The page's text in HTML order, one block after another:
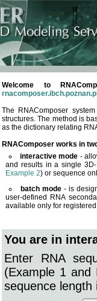
Welcome to
The RNAComposer
structures. The method is
as the dictionary relating
RNAComposer works in
interactive mode -
and results in a single
Example 2) or sequence
batch mode - is
user-defined RNA
available only for
You are in
Enter RNA
(Example 1 and
sequence length